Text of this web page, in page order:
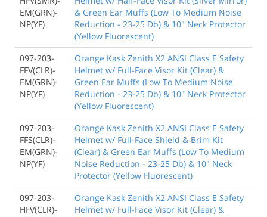
EM(GRN)-
NP(YF)
& Green Ear Muffs (Low To Medium Noise
Reduction - 23-25 Db) & 10" Neck Protector
(Yellow Fluorescent)
097-203-
FFV(CLR)-
EM(GRN)-
NP(YF)
Orange Kask Zenith X2 ANSI Class E Safety
Helmet w/ Full-Face Visor Kit (Clear) &
Green Ear Muffs (Low To Medium Noise
Reduction - 23-25 Db) & 10" Neck Protector
(Yellow Fluorescent)
097-203-
FFS(CLR)-
EM(GRN)-
NP(YF)
Orange Kask Zenith X2 ANSI Class E Safety
Helmet w/ Full-Face Shield & Brim Kit
(Clear) & Green Ear Muffs (Low To Medium
Noise Reduction - 23-25 Db) & 10" Neck
Protector (Yellow Fluorescent)
097-203-
HFV(CLR)-
Orange Kask Zenith X2 ANSI Class E Safety
Helmet w/ Full-Face Visor Kit (Clear) &